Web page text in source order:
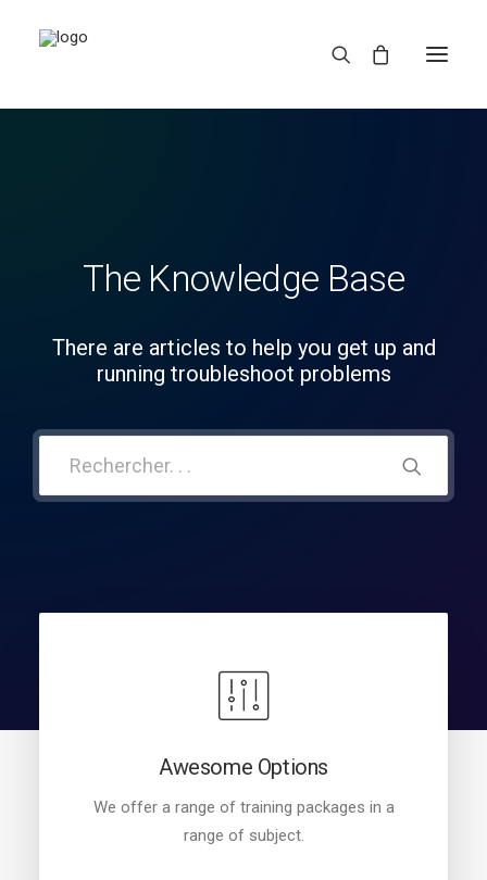
TEESPRING
The Knowledge Base
There are articles to help you get up and
running troubleshoot problems
Awesome Options
We offer a range of training packages in a
range of subject.